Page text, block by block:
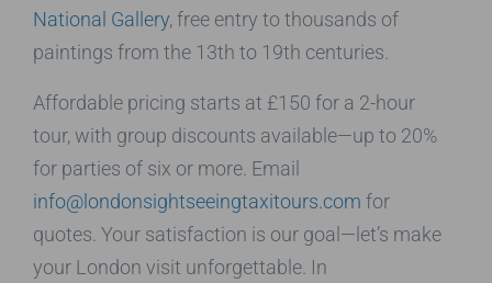
National Gallery, free entry to thousands of
paintings from the 13th to 19th centuries.
Affordable pricing starts at £150 for a 2-hour
tour, with group discounts available—up to 20%
for parties of six or more. Email
info@londonsightseeingtaxitours.com for
quotes. Your satisfaction is our goal—let’s make
your London visit unforgettable. In